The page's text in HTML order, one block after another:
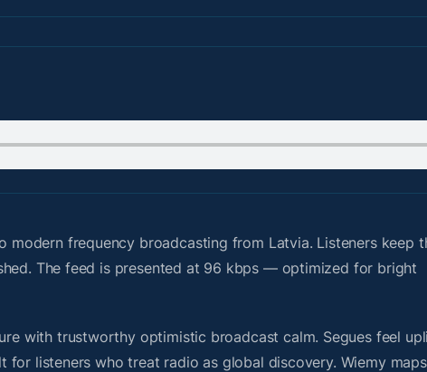
modern frequency broadcasting from Latvia. Listeners keep
The feed is presented at 96 kbps — optimized for bright
with trustworthy optimistic broadcast calm. Segues feel
listeners who treat radio as global discovery. Wiemy